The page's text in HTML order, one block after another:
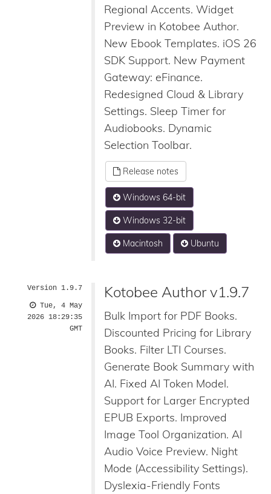
Regional Accents. Widget
Preview in Kotobee Author.
New Ebook Templates. iOS 26
SDK Support. New Payment
Gateway: eFinance.
Redesigned Cloud & Library
Settings. Sleep Timer for
Audiobooks. Dynamic
Selection Toolbar.
Release notes
Windows 64-bit
Windows 32-bit
Macintosh Ubuntu
Version 1.9.7
Tue, 4 May
2026 18:29:35
GMT
Kotobee Author v1.9.7
Bulk Import for PDF Books.
Discounted Pricing for Library
Books. Filter LTI Courses.
Generate Book Summary with
AI. Fixed AI Token Model.
Support for Larger Encrypted
EPUB Exports. Improved
Image Tool Organization. AI
Audio Voice Preview. Night
Mode (Accessibility Settings).
Dyslexia-Friendly Fonts